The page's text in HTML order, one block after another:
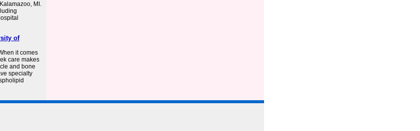
MI.
of
it comes
care makes
and bone
specialty